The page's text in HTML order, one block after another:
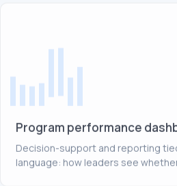
Program performance
Decision-support and reporting
language: how leaders see